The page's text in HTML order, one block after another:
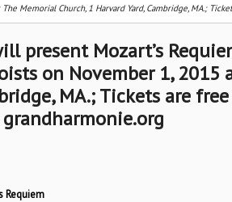
Memorial Church, 1 Harvard Yard, Cambridge, MA.;
present Mozart’s
on November 1, 2015
MA.; Tickets are
Requiem